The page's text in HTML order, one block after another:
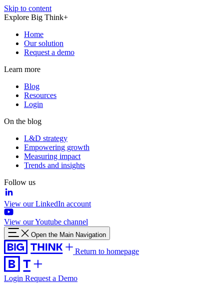
Skip to content
Explore Big Think+
Home
Our solution
Request a demo
Learn more
Blog
Resources
Login
On the blog
L&D strategy
Empowering growth
Measuring impact
Trends and insights
Follow us
View our LinkedIn account
View our Youtube channel
Open the Main Navigation
Return to homepage
Login Request a Demo